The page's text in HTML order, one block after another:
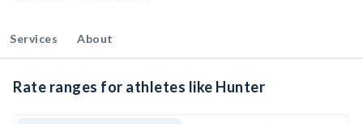
Services About
Rate ranges for athletes like Hunter